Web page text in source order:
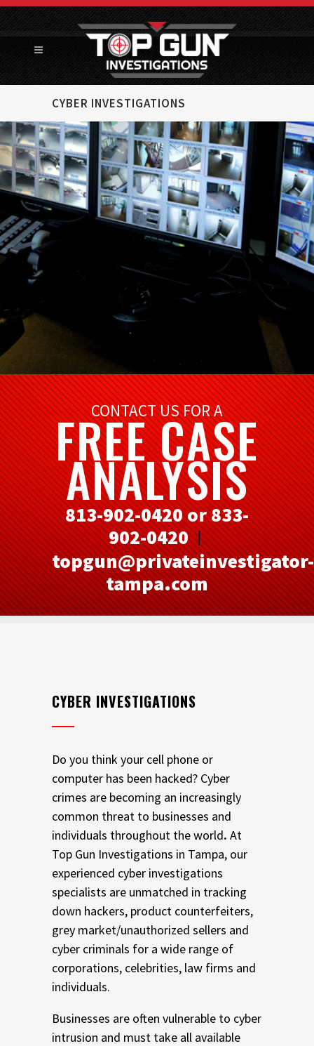
CYBER INVESTIGATIONS
CONTACT US FOR A
FREE CASE
ANALYSIS
813-902-0420 or 833-
902-0420 |
topgun@privateinvestigator-
tampa.com
CYBER INVESTIGATIONS
Do you think your cell phone or
computer has been hacked? Cyber
crimes are becoming an increasingly
common threat to businesses and
individuals throughout the world. At
Top Gun Investigations in Tampa, our
experienced cyber investigations
specialists are unmatched in tracking
down hackers, product counterfeiters,
grey market/unauthorized sellers and
cyber criminals for a wide range of
corporations, celebrities, law firms and
individuals.
Businesses are often vulnerable to cyber
intrusion and must take all available